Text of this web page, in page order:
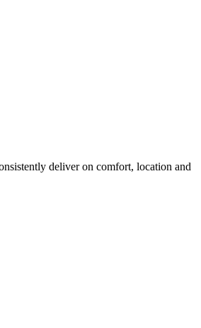
deliver on comfort, location and